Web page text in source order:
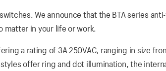
We announce that the BTA series
matter in your life or work.
a rating of 3A 250VAC, ranging in size
offer ring and dot illumination, the